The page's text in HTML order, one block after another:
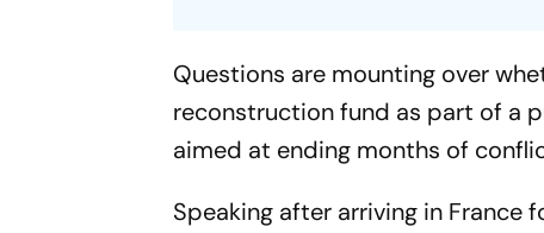
Questions are mounting over
reconstruction fund as part of a
aimed at ending months of
Speaking after arriving in France